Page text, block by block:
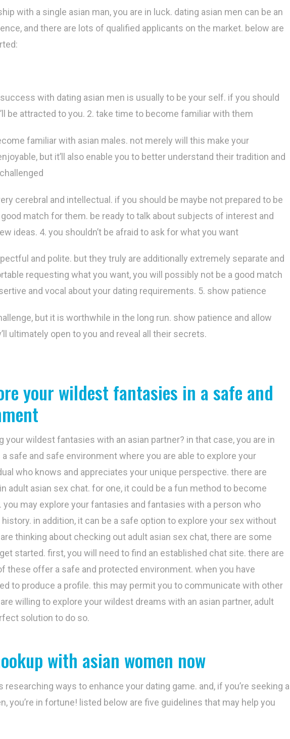
with a single asian man, you are in luck. dating asian men can be an
and there are lots of qualified applicants on the market. below are
with dating asian men is usually to be your self. if you should
be attracted to you. 2. take time to become familiar with them
familiar with asian males. not merely will this make your
but it’ll also enable you to better understand their tradition and
cerebral and intellectual. if you should be maybe not prepared to be
match for them. be ready to talk about subjects of interest and
ideas. 4. you shouldn’t be afraid to ask for what you want
and polite. but they truly are additionally extremely separate and
requesting what you want, you will possibly not be a good match
and vocal about your dating requirements. 5. show patience
but it is worthwhile in the long run. show patience and allow
ultimately open to you and reveal all their secrets.
your wildest fantasies in a safe and
your wildest fantasies with an asian partner? in that case, you are in
safe and safe environment where you are able to explore your
who knows and appreciates your unique perspective. there are
adult asian sex chat. for one, it could be a fun method to become
may explore your fantasies and fantasies with a person who
in addition, it can be a safe option to explore your sex without
thinking about checking out adult asian sex chat, there are some
started. first, you will need to find an established chat site. there are
these offer a safe and protected environment. when you have
to produce a profile. this may permit you to communicate with other
willing to explore your wildest dreams with an asian partner, adult
solution to do so.
with asian women now
researching ways to enhance your dating game. and, if you’re seeking a
you’re in fortune! listed below are five guidelines that may help you